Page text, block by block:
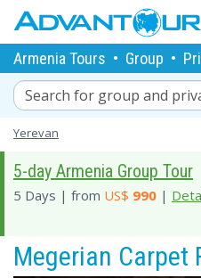
Armenia Tours • Group •
Search for group and
Yerevan
5-day Armenia Group Tour
5 Days | from US$ 990 |
Megerian Carpet